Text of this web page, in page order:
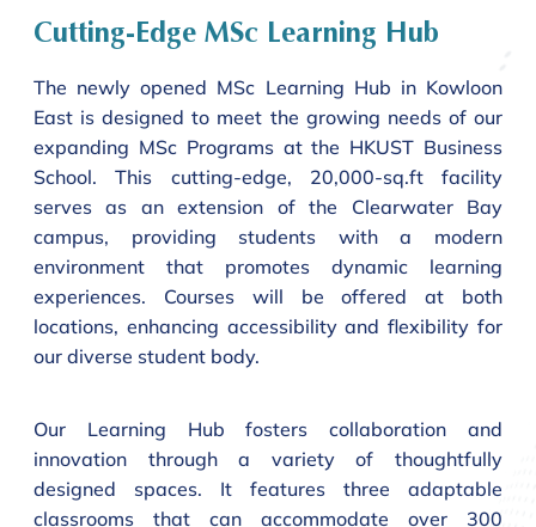
Cutting-Edge MSc Learning Hub
The newly opened MSc Learning Hub in Kowloon
East is designed to meet the growing needs of our
expanding MSc Programs at the HKUST Business
School. This cutting-edge, 20,000-sq.ft facility
serves as an extension of the Clearwater Bay
campus, providing students with a modern
environment that promotes dynamic learning
experiences. Courses will be offered at both
locations, enhancing accessibility and flexibility for
our diverse student body.
Our Learning Hub fosters collaboration and
innovation through a variety of thoughtfully
designed spaces. It features three adaptable
classrooms that can accommodate over 300